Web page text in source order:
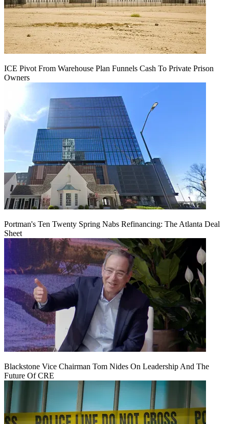
ICE Pivot From Warehouse Plan Funnels Cash To Private Prison
Owners
Portman's Ten Twenty Spring Nabs Refinancing: The Atlanta Deal
Sheet
Blackstone Vice Chairman Tom Nides On Leadership And The
Future Of CRE